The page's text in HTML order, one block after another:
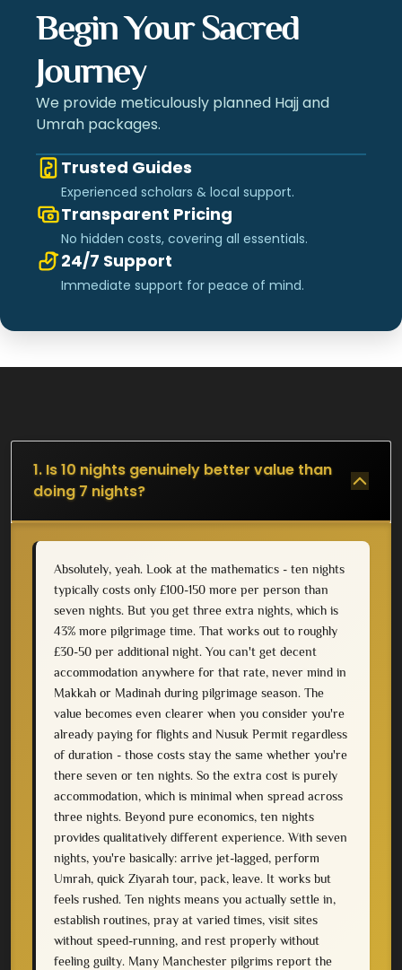
Begin Your Sacred
Journey
We provide meticulously planned Hajj and
Umrah packages.
Trusted Guides
Experienced scholars & local support.
Transparent Pricing
No hidden costs, covering all essentials.
24/7 Support
Immediate support for peace of mind.
1. Is 10 nights genuinely better value than
doing 7 nights?
Absolutely, yeah. Look at the mathematics - ten nights
typically costs only £100-150 more per person than
seven nights. But you get three extra nights, which is
43% more pilgrimage time. That works out to roughly
£30-50 per additional night. You can't get decent
accommodation anywhere for that rate, never mind in
Makkah or Madinah during pilgrimage season. The
value becomes even clearer when you consider you're
already paying for flights and Nusuk Permit regardless
of duration - those costs stay the same whether you're
there seven or ten nights. So the extra cost is purely
accommodation, which is minimal when spread across
three nights. Beyond pure economics, ten nights
provides qualitatively different experience. With seven
nights, you're basically: arrive jet-lagged, perform
Umrah, quick Ziyarah tour, pack, leave. It works but
feels rushed. Ten nights means you actually settle in,
establish routines, pray at varied times, visit sites
without speed-running, and rest properly without
feeling guilty. Many Manchester pilgrims report the